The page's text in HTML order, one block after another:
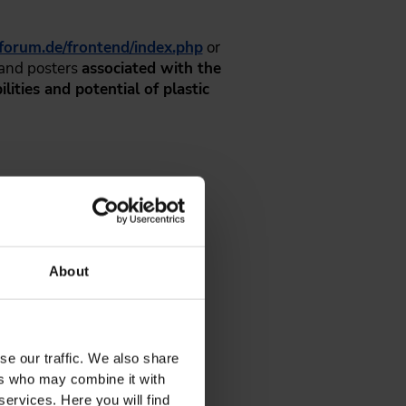
About
our traffic. We also share
who may combine it with
Here you will find
frontend/index.phpor
posters associated with the
and potential of plastic